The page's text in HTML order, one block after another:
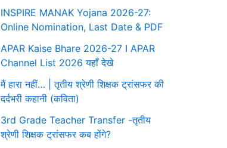
INSPIRE MANAK Yojana 2026-27:
Online Nomination, Last Date & PDF
APAR Kaise Bhare 2026-27 I APAR
Channel List 2026 यहाँ देखे
मैं हारा नहीं… | तृतीय श्रेणी शिक्षक ट्रांसफर की
दर्दभरी कहानी (कविता)
3rd Grade Teacher Transfer -तृतीय
श्रेणी शिक्षक ट्रांसफर कब होंगे?